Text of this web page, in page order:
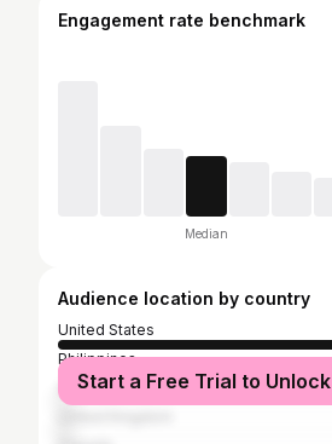
Engagement rate benchmark
Median
Audience location by country
United States
Philippines
Australia
Start a Free Trial to Unlock